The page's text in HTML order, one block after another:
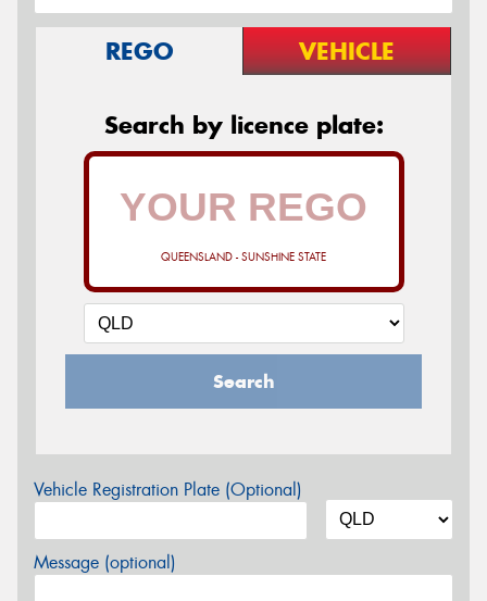
REGO VEHICLE
Search by licence plate:
QUEENSLAND - SUNSHINE STATE
Search
Vehicle Registration Plate (Optional)
Message (optional)